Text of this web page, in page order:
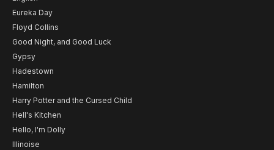
Eureka Day
Floyd Collins
Good Night, and Good Luck
Gypsy
Hadestown
Hamilton
Harry Potter and the Cursed Child
Hell's Kitchen
Hello, I'm Dolly
Illinoise